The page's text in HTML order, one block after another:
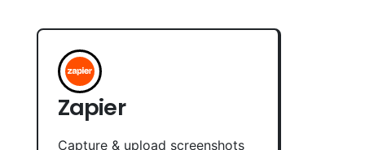
Zapier
Capture & upload screenshots